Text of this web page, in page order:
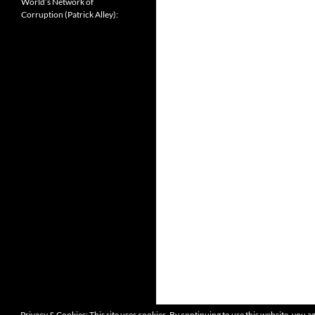
Corruption (Patrick Alley):